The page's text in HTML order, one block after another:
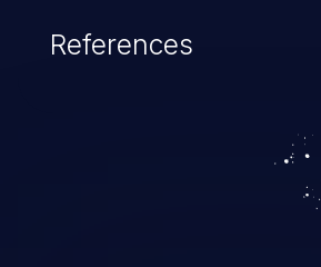
cause severe issues such as
vulnerabilities and their high
exploitation, it has remained
top 10 vulnerabilities for years.
References